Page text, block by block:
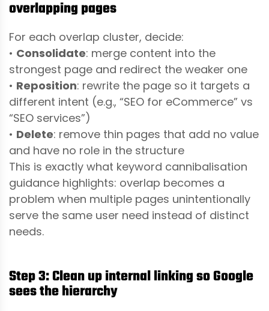
overlapping pages
For each overlap cluster, decide:
• Consolidate: merge content into the
strongest page and redirect the weaker one
• Reposition: rewrite the page so it targets a
different intent (e.g., “SEO for eCommerce” vs
“SEO services”)
• Delete: remove thin pages that add no value
and have no role in the structure
This is exactly what keyword cannibalisation
guidance highlights: overlap becomes a
problem when multiple pages unintentionally
serve the same user need instead of distinct
needs.
Step 3: Clean up internal linking so Google
sees the hierarchy